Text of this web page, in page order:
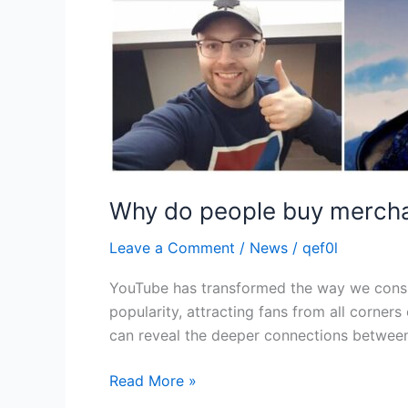
Why do people buy
Leave a Comment / News / qef0l
YouTube has transformed the way we
popularity, attracting fans from all
can reveal the deeper connections
Read More »